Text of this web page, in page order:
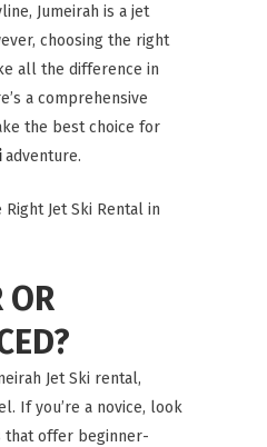
Jumeirah is a jet
choosing the right
all the difference in
a comprehensive
the best choice for
adventure.
OR
Jet Ski rental,
If you’re a novice, look
that offer beginner-